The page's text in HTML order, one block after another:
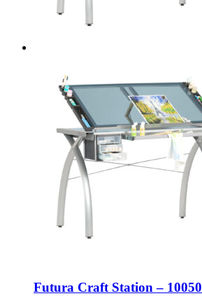
Futura Craft Station – 10050